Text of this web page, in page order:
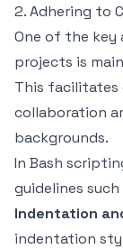
2. Adhering to
One of the key
projects is
This facilitates
collaboration
backgrounds.
In Bash
guidelines such
Indentation
indentation